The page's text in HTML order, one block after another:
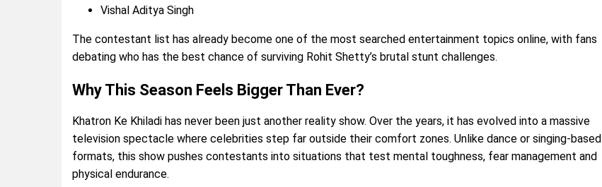
Vishal Aditya Singh
The contestant list has already become one of the most searched entertainment topics online, with fans
debating who has the best chance of surviving Rohit Shetty’s brutal stunt challenges.
Why This Season Feels Bigger Than Ever?
Khatron Ke Khiladi has never been just another reality show. Over the years, it has evolved into a massive
television spectacle where celebrities step far outside their comfort zones. Unlike dance or singing-based
formats, this show pushes contestants into situations that test mental toughness, fear management and
physical endurance.